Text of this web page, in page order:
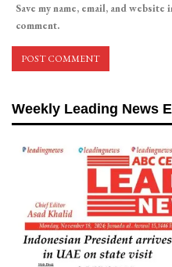
Save my name, email, and
comment.
Weekly Leading News